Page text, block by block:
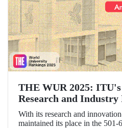
THE WUR 2025: ITU's
Research and Industry
With its research and
maintained its place in the 501-